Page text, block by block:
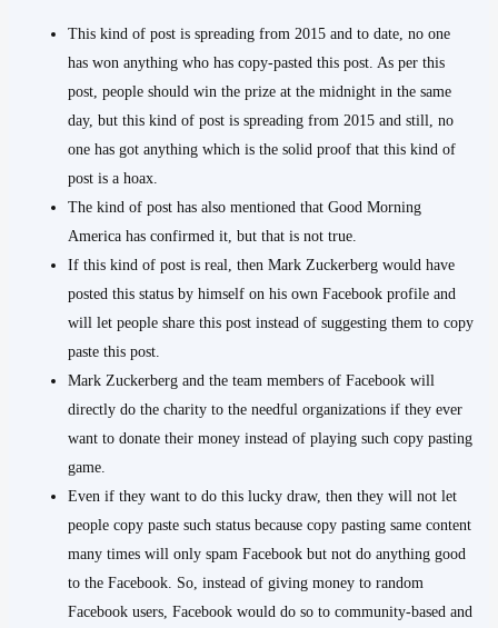
This kind of post is spreading from 2015 and to date, no one
has won anything who has copy-pasted this post. As per this
post, people should win the prize at the midnight in the same
day, but this kind of post is spreading from 2015 and still, no
one has got anything which is the solid proof that this kind of
post is a hoax.
The kind of post has also mentioned that Good Morning
America has confirmed it, but that is not true.
If this kind of post is real, then Mark Zuckerberg would have
posted this status by himself on his own Facebook profile and
will let people share this post instead of suggesting them to copy
paste this post.
Mark Zuckerberg and the team members of Facebook will
directly do the charity to the needful organizations if they ever
want to donate their money instead of playing such copy pasting
game.
Even if they want to do this lucky draw, then they will not let
people copy paste such status because copy pasting same content
many times will only spam Facebook but not do anything good
to the Facebook. So, instead of giving money to random
Facebook users, Facebook would do so to community-based and